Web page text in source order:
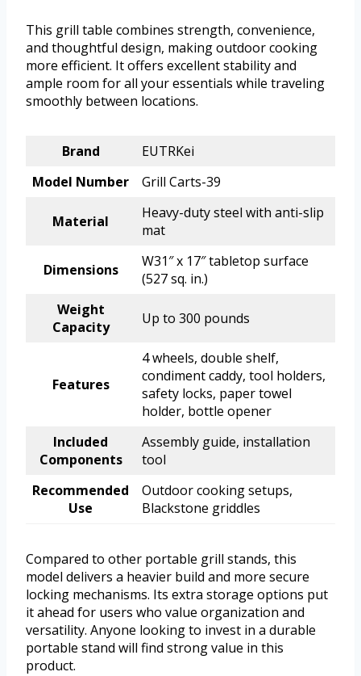
This grill table combines strength, convenience,
and thoughtful design, making outdoor cooking
more efficient. It offers excellent stability and
ample room for all your essentials while traveling
smoothly between locations.
Brand
EUTRKei
Model Number
Grill Carts-39
Material
Heavy-duty steel with anti-slip
mat
Dimensions
W31″ x 17″ tabletop surface
(527 sq. in.)
Weight
Capacity
Up to 300 pounds
Features
4 wheels, double shelf,
condiment caddy, tool holders,
safety locks, paper towel
holder, bottle opener
Included
Components
Assembly guide, installation
tool
Recommended
Use
Outdoor cooking setups,
Blackstone griddles
Compared to other portable grill stands, this
model delivers a heavier build and more secure
locking mechanisms. Its extra storage options put
it ahead for users who value organization and
versatility. Anyone looking to invest in a durable
portable stand will find strong value in this
product.